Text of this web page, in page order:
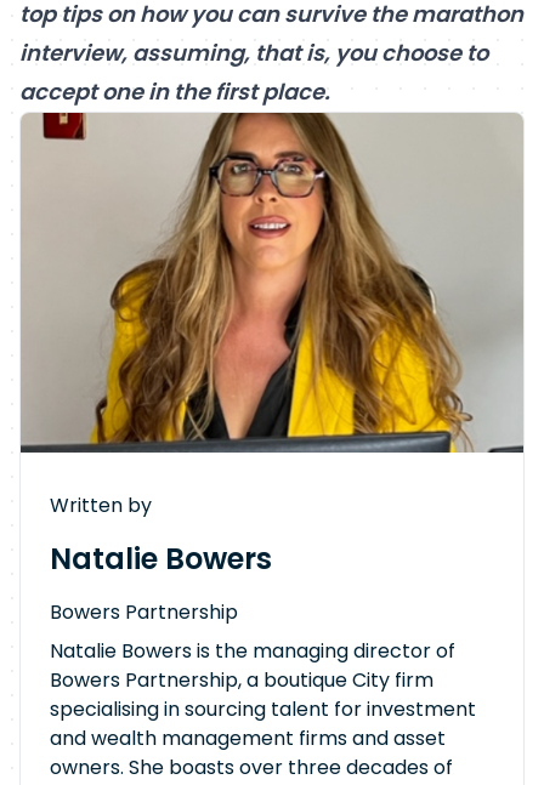
top tips on how you can survive the marathon
interview, assuming, that is, you choose to
accept one in the first place.
Written by
Natalie Bowers
Bowers Partnership
Natalie Bowers is the managing director of
Bowers Partnership, a boutique City firm
specialising in sourcing talent for investment
and wealth management firms and asset
owners. She boasts over three decades of